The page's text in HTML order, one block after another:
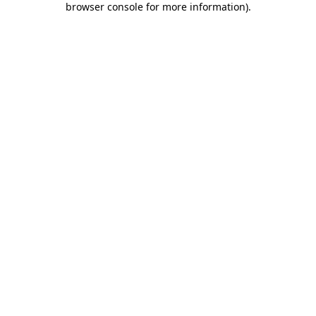
browser console for more information).